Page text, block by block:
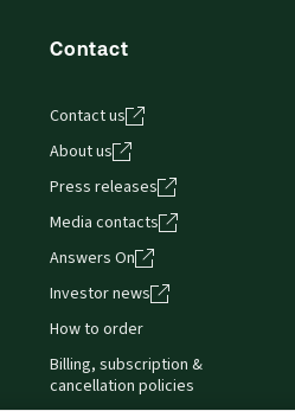
Contact
Contact us
About us
Press releases
Media contacts
Answers On
Investor news
How to order
Billing, subscription &
cancellation policies